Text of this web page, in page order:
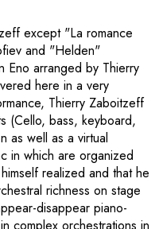
except "La romance
and "Helden"
Eno arranged by Thierry
here in a very
Thierry Zaboitzeff
(Cello, bass, keyboard,
as well as a virtual
in which are organized
realized and that he
richness on stage
disappear piano-